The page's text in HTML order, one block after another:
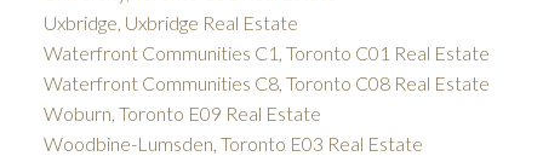
Uxbridge, Uxbridge Real Estate
Waterfront Communities C1, Toronto C01 Real Estate
Waterfront Communities C8, Toronto C08 Real Estate
Woburn, Toronto E09 Real Estate
Woodbine-Lumsden, Toronto E03 Real Estate